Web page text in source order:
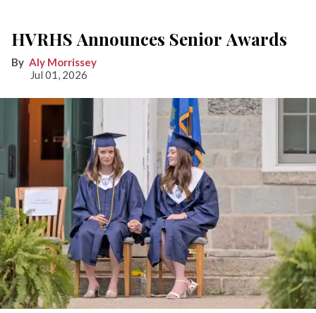
HVRHS Announces Senior Awards
Aly Morrissey
Jul 01, 2026